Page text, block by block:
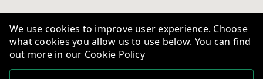
We use cookies to improve user experience. Choose
what cookies you allow us to use below. You can find
out more in our Cookie Policy